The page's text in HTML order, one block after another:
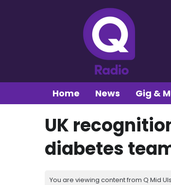
Home News Gig &
UK
diabetes
You are viewing content from Q Mid